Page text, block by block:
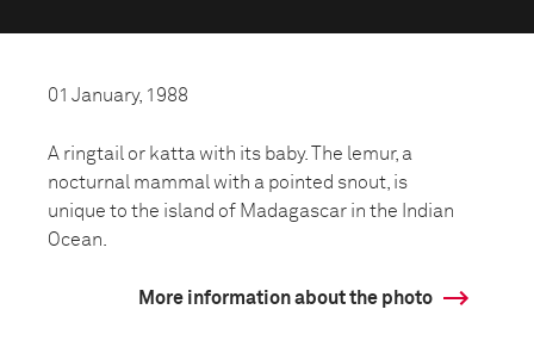
01 January, 1988
A ringtail or katta with its baby. The lemur, a
nocturnal mammal with a pointed snout, is
unique to the island of Madagascar in the Indian
Ocean.
More information about the photo